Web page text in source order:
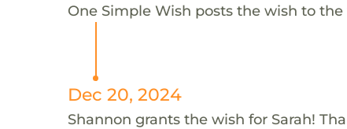
One Simple Wish posts the wish to the
Dec 20, 2024
Shannon grants the wish for Sarah!